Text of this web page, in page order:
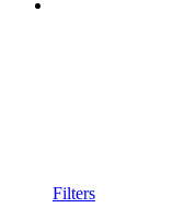
Filters